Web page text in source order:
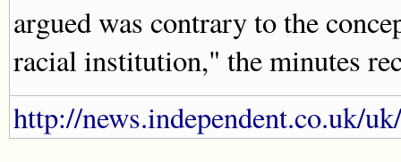
argued was contrary to the
racial institution," the minutes
http://news.independent.co.uk/